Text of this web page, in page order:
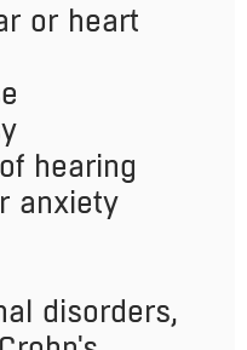
or heart
hearing
anxiety
disorders,